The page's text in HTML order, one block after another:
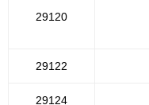
29120
29122
29124